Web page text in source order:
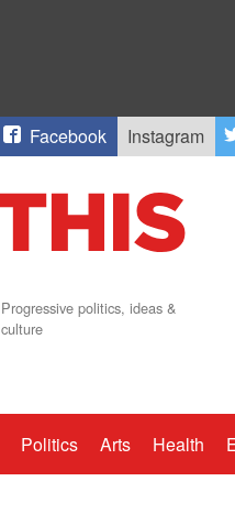
Facebook Instagram
Progressive politics, ideas &
culture
Politics Arts Health